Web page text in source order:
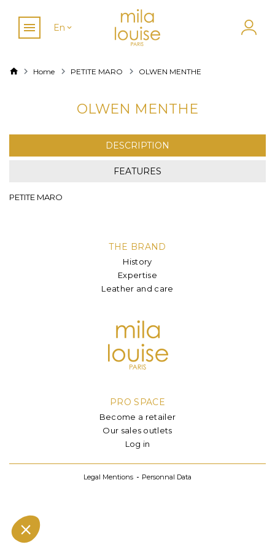
En
Home PETITE MARO OLWEN MENTHE
OLWEN MENTHE
DESCRIPTION
FEATURES
PETITE MARO
THE BRAND
History
Expertise
Leather and care
PRO SPACE
Become a retailer
Our sales outlets
Log in
Legal Mentions Personnal Data